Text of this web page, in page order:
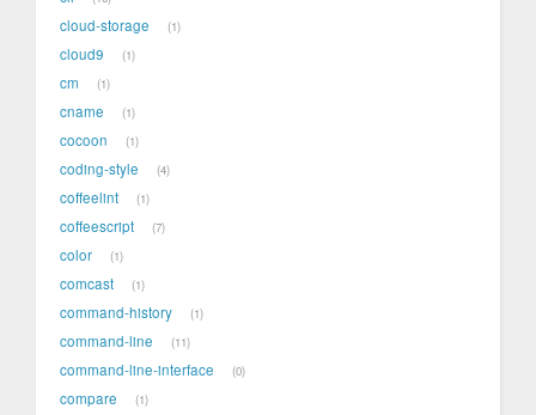
cloud-storage 1
cloud9 1
cm 1
cname 1
cocoon 1
coding-style 4
coffeelint 1
coffeescript 7
color 1
comcast 1
command-history 1
command-line 11
command-line-interface 0
compare 1